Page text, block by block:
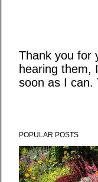
P
o
C
o
m
m
Thank you for
hearing them,
soon as I can.
POPULAR POSTS